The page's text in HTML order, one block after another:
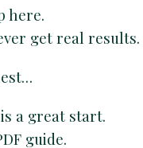
here.
get real results.
a great start.
guide.